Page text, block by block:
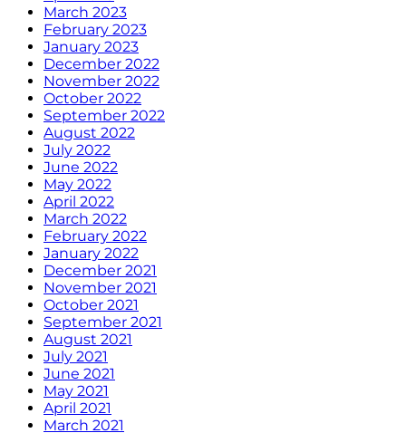
March 2023
February 2023
January 2023
December 2022
November 2022
October 2022
September 2022
August 2022
July 2022
June 2022
May 2022
April 2022
March 2022
February 2022
January 2022
December 2021
November 2021
October 2021
September 2021
August 2021
July 2021
June 2021
May 2021
April 2021
March 2021